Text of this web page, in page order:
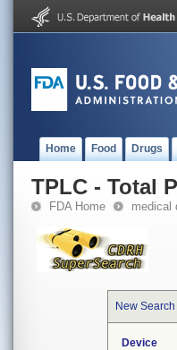
Home Food Drugs
TPLC - Total
FDA Home medical
New Search
Device